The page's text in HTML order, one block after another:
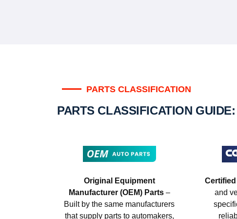
PARTS CLASSIFICATION
PARTS CLASSIFICATION
Original Equipment
Manufacturer (OEM) Parts–
Built by the same manufacturers
that supply parts to automakers,
and